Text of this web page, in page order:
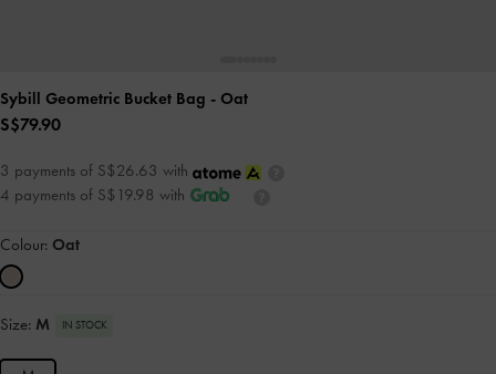
Sybill Geometric Bucket Bag - Oat
S$79.90
3 payments of S$26.63 with
4 payments of S$19.98 with
Colour: Oat
Size: M IN STOCK